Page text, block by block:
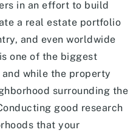
in an effort to build
a real estate portfolio
and even worldwide
one of the biggest
while the property
surrounding the
good research
that your